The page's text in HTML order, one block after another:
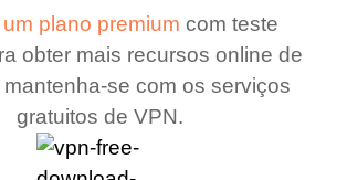
um plano premium com teste
obter mais recursos online de
se com os serviços
gratuitos de VPN.